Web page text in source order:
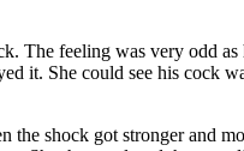
The feeling was very odd as
it. She could see his cock
the shock got stronger and